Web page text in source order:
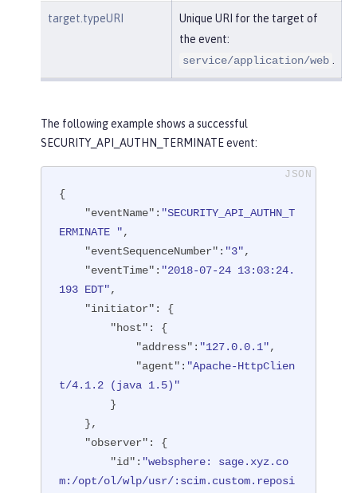
target.typeURI
Unique URI for the target of
the event:
service/application/web
The following example shows a successful
SECURITY_API_AUTHN_TERMINATE event:
{
"eventName" : "SECURITY_API_AUTHN_T
ERMINATE ",
"eventSequenceNumber" : "3",
"eventTime" : "2018-07-24 13:03:24.
193 EDT",
"initiator" : {
"host" : {
"address" : "127.0.0.1",
"agent" : "Apache-HttpClien
t/4.1.2 (java 1.5)"
"observer" : {
"id" : "websphere: sage.xyz.co
m:/opt/ol/wlp/usr/:scim.custom.reposi